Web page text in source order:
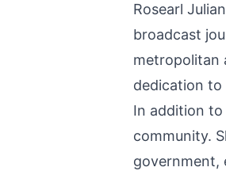
Rosearl
broadcast
metropolitan
dedication to
In addition
community.
government,